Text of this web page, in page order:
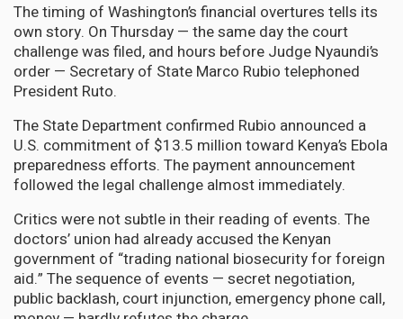
The timing of Washington’s financial overtures tells its
own story. On Thursday — the same day the court
challenge was filed, and hours before Judge Nyaundi’s
order — Secretary of State Marco Rubio telephoned
President Ruto.
The State Department confirmed Rubio announced a
U.S. commitment of $13.5 million toward Kenya’s Ebola
preparedness efforts. The payment announcement
followed the legal challenge almost immediately.
Critics were not subtle in their reading of events. The
doctors’ union had already accused the Kenyan
government of “trading national biosecurity for foreign
aid.” The sequence of events — secret negotiation,
public backlash, court injunction, emergency phone call,